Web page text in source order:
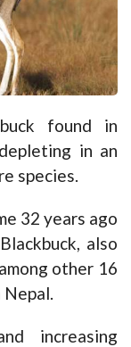
found in
in an
species.
32 years ago
also
other 16
increasing